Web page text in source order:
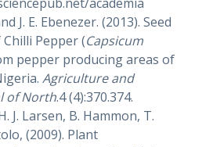
J. E. Ebenezer. (2013). Seed
Pepper (Capsicum
pepper producing areas of
Agriculture and
of North.4 (4):370.374.
J. Larsen, B. Hammon, T.
(2009). Plant